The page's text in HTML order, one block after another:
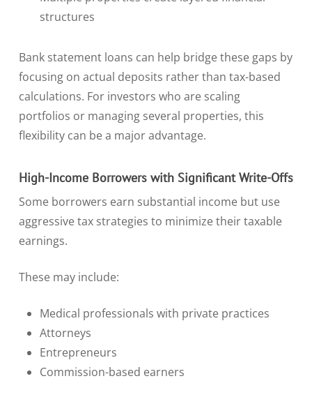
structures
Bank statement loans can help bridge these gaps by
focusing on actual deposits rather than tax-based
calculations. For investors who are scaling
portfolios or managing several properties, this
flexibility can be a major advantage.
High-Income Borrowers with Significant Write-Offs
Some borrowers earn substantial income but use
aggressive tax strategies to minimize their taxable
earnings.
These may include:
Medical professionals with private practices
Attorneys
Entrepreneurs
Commission-based earners